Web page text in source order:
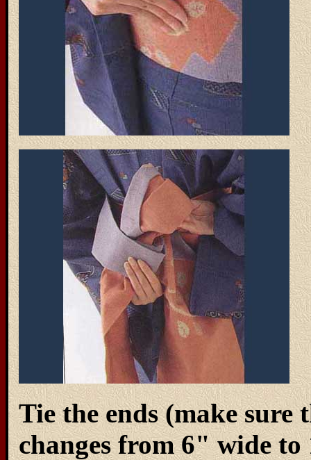
Tie the ends (make
changes from 6" wide